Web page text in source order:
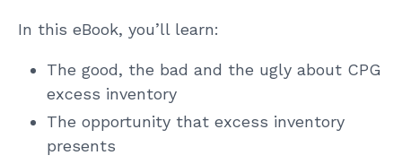
In this eBook, you’ll learn:
The good, the bad and the ugly about CPG
excess inventory
The opportunity that excess inventory
presents